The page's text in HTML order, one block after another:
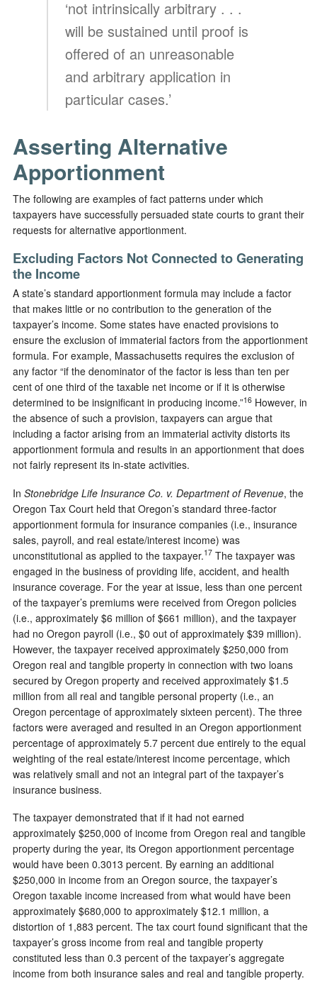
‘not intrinsically arbitrary . . .
will be sustained until proof is
offered of an unreasonable
and arbitrary application in
particular cases.’
Asserting Alternative
Apportionment
The following are examples of fact patterns under which
taxpayers have successfully persuaded state courts to grant their
requests for alternative apportionment.
Excluding Factors Not Connected to Generating
the Income
A state’s standard apportionment formula may include a factor
that makes little or no contribution to the generation of the
taxpayer’s income. Some states have enacted provisions to
ensure the exclusion of immaterial factors from the apportionment
formula. For example, Massachusetts requires the exclusion of
any factor “if the denominator of the factor is less than ten per
cent of one third of the taxable net income or if it is otherwise
determined to be insignificant in producing income.”16 However, in
the absence of such a provision, taxpayers can argue that
including a factor arising from an immaterial activity distorts its
apportionment formula and results in an apportionment that does
not fairly represent its in-state activities.
In Stonebridge Life Insurance Co. v. Department of Revenue, the
Oregon Tax Court held that Oregon’s standard three-factor
apportionment formula for insurance companies (i.e., insurance
sales, payroll, and real estate/interest income) was
unconstitutional as applied to the taxpayer.17 The taxpayer was
engaged in the business of providing life, accident, and health
insurance coverage. For the year at issue, less than one percent
of the taxpayer’s premiums were received from Oregon policies
(i.e., approximately $6 million of $661 million), and the taxpayer
had no Oregon payroll (i.e., $0 out of approximately $39 million).
However, the taxpayer received approximately $250,000 from
Oregon real and tangible property in connection with two loans
secured by Oregon property and received approximately $1.5
million from all real and tangible personal property (i.e., an
Oregon percentage of approximately sixteen percent). The three
factors were averaged and resulted in an Oregon apportionment
percentage of approximately 5.7 percent due entirely to the equal
weighting of the real estate/interest income percentage, which
was relatively small and not an integral part of the taxpayer’s
insurance business.
The taxpayer demonstrated that if it had not earned
approximately $250,000 of income from Oregon real and tangible
property during the year, its Oregon apportionment percentage
would have been 0.3013 percent. By earning an additional
$250,000 in income from an Oregon source, the taxpayer’s
Oregon taxable income increased from what would have been
approximately $680,000 to approximately $12.1 million, a
distortion of 1,883 percent. The tax court found significant that the
taxpayer’s gross income from real and tangible property
constituted less than 0.3 percent of the taxpayer’s aggregate
income from both insurance sales and real and tangible property.